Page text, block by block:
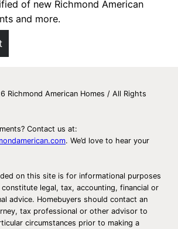
of new Richmond American
and more.
Richmond American Homes / All Rights
Contact us at:
. We’d love to hear your
on this site is for informational purposes
legal, tax, accounting, financial or
advice. Homebuyers should contact an
tax professional or other advisor to
circumstances prior to making a